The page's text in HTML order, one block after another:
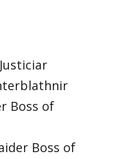
Boss of
Boss of